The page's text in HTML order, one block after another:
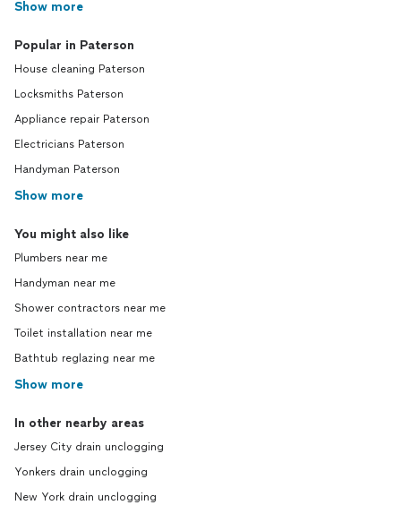
Show more
Popular in Paterson
House cleaning Paterson
Locksmiths Paterson
Appliance repair Paterson
Electricians Paterson
Handyman Paterson
Show more
You might also like
Plumbers near me
Handyman near me
Shower contractors near me
Toilet installation near me
Bathtub reglazing near me
Show more
In other nearby areas
Jersey City drain unclogging
Yonkers drain unclogging
New York drain unclogging